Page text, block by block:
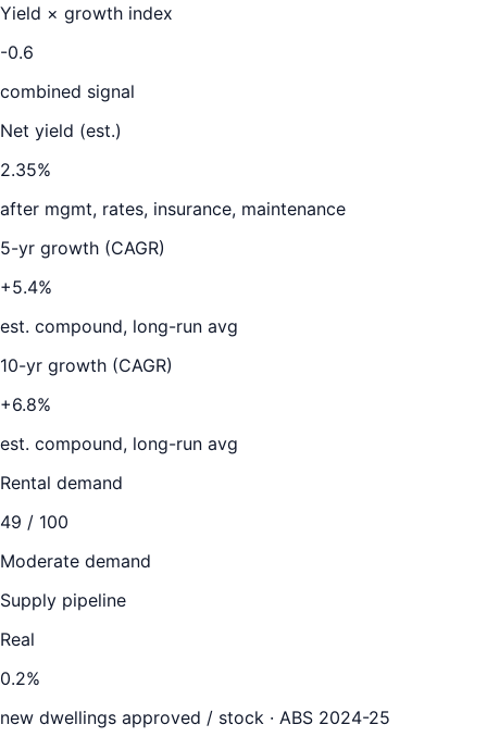
Yield × growth index
-0.6
combined signal
Net yield (est.)
2.35%
after mgmt, rates, insurance, maintenance
5-yr growth (CAGR)
+5.4%
est. compound, long-run avg
10-yr growth (CAGR)
+6.8%
est. compound, long-run avg
Rental demand
49 / 100
Moderate demand
Supply pipeline
Real
0.2%
new dwellings approved / stock · ABS 2024-25